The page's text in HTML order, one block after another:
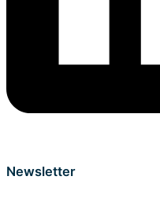
Newsletter